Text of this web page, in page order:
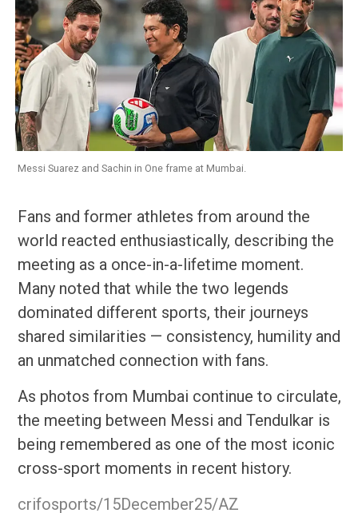
Messi Suarez and Sachin in One frame at Mumbai.
Fans and former athletes from around the
world reacted enthusiastically, describing the
meeting as a once-in-a-lifetime moment.
Many noted that while the two legends
dominated different sports, their journeys
shared similarities — consistency, humility and
an unmatched connection with fans.
As photos from Mumbai continue to circulate,
the meeting between Messi and Tendulkar is
being remembered as one of the most iconic
cross-sport moments in recent history.
crifosports/15December25/AZ